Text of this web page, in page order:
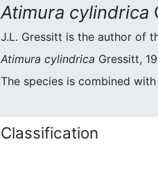
Atimura cylindrica
J.L. Gressitt is the author of
Atimura cylindrica Gressitt,
The species is combined
Classification